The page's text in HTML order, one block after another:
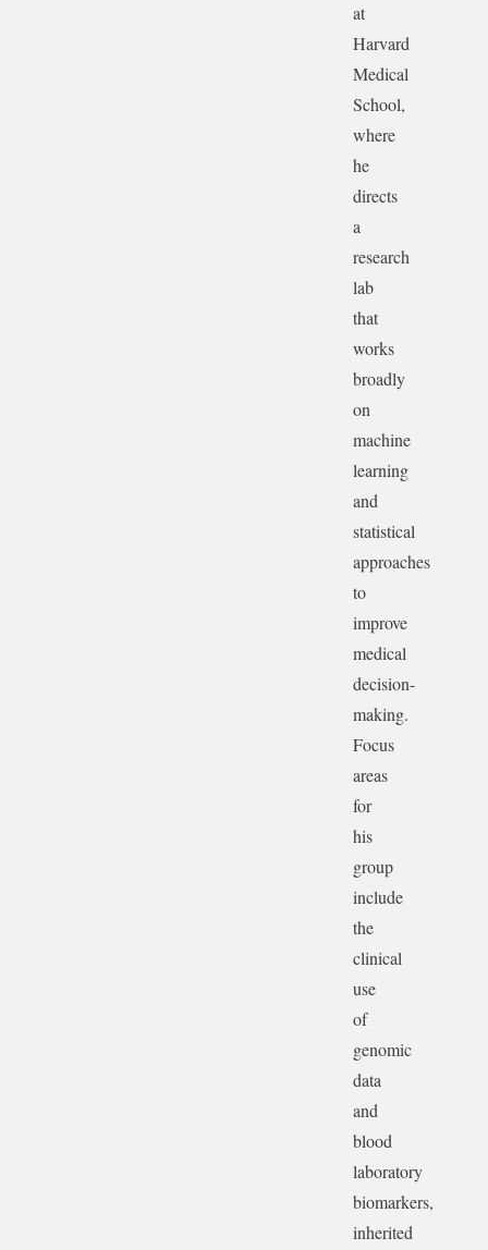
at
Harvard
Medical
School,
where
he
directs
a
research
lab
that
works
broadly
on
machine
learning
and
statistical
approaches
to
improve
medical
decision-
making.
Focus
areas
for
his
group
include
the
clinical
use
of
genomic
data
and
blood
laboratory
biomarkers,
inherited